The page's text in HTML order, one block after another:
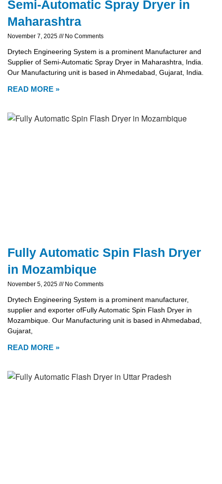
Semi-Automatic Spray Dryer in
Maharashtra
November 7, 2025 No Comments
Drytech Engineering System is a prominent Manufacturer and
Supplier of Semi-Automatic Spray Dryer in Maharashtra, India.
Our Manufacturing unit is based in Ahmedabad, Gujarat, India.
READ MORE »
Fully Automatic Spin Flash Dryer
in Mozambique
November 5, 2025 No Comments
Drytech Engineering System is a prominent manufacturer,
supplier and exporter ofFully Automatic Spin Flash Dryer in
Mozambique. Our Manufacturing unit is based in Ahmedabad,
Gujarat,
READ MORE »